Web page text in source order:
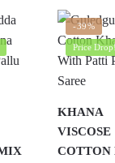
-39%
Price
KHANA
VISCOSE
COTTON